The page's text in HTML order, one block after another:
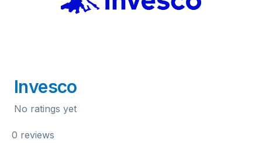
Invesco
No ratings yet
0 reviews